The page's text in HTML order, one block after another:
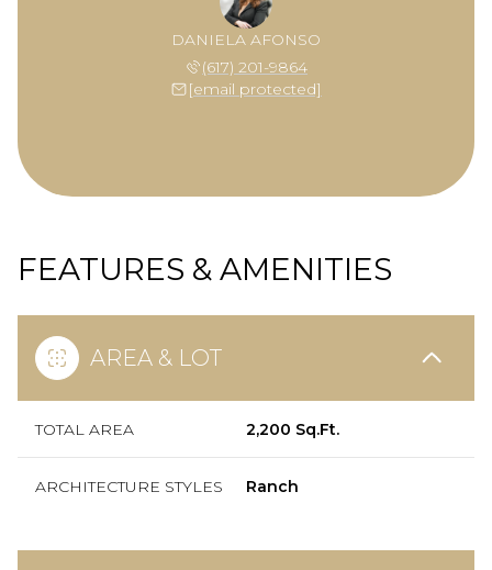
DANIELA AFONSO
(617) 201-9864
[email protected]
FEATURES & AMENITIES
AREA & LOT
TOTAL AREA 2,200 Sq.Ft.
ARCHITECTURE STYLES Ranch